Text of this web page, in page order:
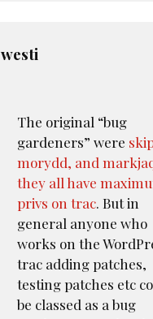
westi
The original “bug
gardeners” were
morydd, and
they all have
privs on trac. But in
general anyone who
works on the
trac adding patches,
testing patches etc
be classed as a bug